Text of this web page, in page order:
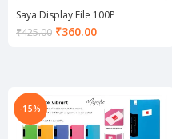
Saya Display File 100P
₹425.00 ₹360.00Current
-15%